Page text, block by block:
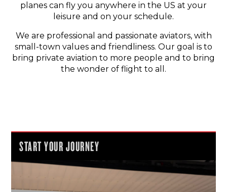
planes can fly you anywhere in the US at your
leisure and on your schedule.
We are professional and passionate aviators, with
small-town values and friendliness. Our goal is to
bring private aviation to more people and to bring
the wonder of flight to all.
START YOUR JOURNEY